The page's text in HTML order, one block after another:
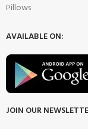
Pillows
AVAILABLE ON:
JOIN OUR